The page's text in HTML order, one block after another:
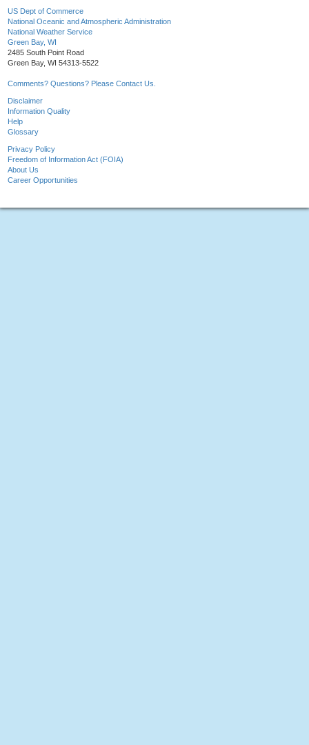
US Dept of Commerce
National Oceanic and Atmospheric Administration
National Weather Service
Green Bay, WI
2485 South Point Road
Green Bay, WI 54313-5522
Comments? Questions? Please Contact Us.
Disclaimer
Information Quality
Help
Glossary
Privacy Policy
Freedom of Information Act (FOIA)
About Us
Career Opportunities